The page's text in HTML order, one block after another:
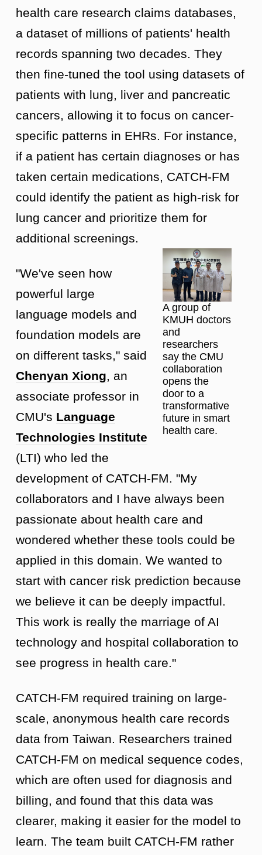
health care research claims databases,
a dataset of millions of patients' health
records spanning two decades. They
then fine-tuned the tool using datasets of
patients with lung, liver and pancreatic
cancers, allowing it to focus on cancer-
specific patterns in EHRs. For instance,
if a patient has certain diagnoses or has
taken certain medications, CATCH-FM
could identify the patient as high-risk for
lung cancer and prioritize them for
additional screenings.
A group of
KMUH doctors
and
researchers
say the CMU
collaboration
opens the
door to a
transformative
future in smart
health care.
"We've seen how
powerful large
language models and
foundation models are
on different tasks," said
Chenyan Xiong, an
associate professor in
CMU's Language
Technologies Institute
(LTI) who led the
development of CATCH-FM. "My
collaborators and I have always been
passionate about health care and
wondered whether these tools could be
applied in this domain. We wanted to
start with cancer risk prediction because
we believe it can be deeply impactful.
This work is really the marriage of AI
technology and hospital collaboration to
see progress in health care."
CATCH-FM required training on large-
scale, anonymous health care records
data from Taiwan. Researchers trained
CATCH-FM on medical sequence codes,
which are often used for diagnosis and
billing, and found that this data was
clearer, making it easier for the model to
learn. The team built CATCH-FM rather